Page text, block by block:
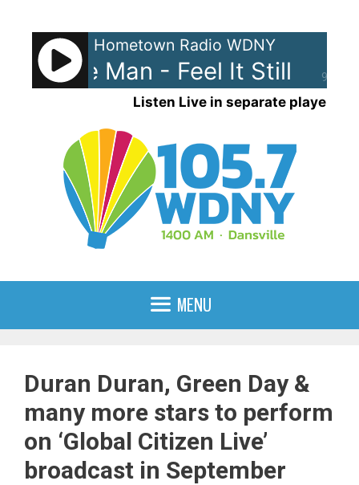
content
90%
Hometown Radio WDNY
The Man - Feel It Still
Listen Live in separate player
MENU
Duran Duran, Green Day &
many more stars to perform
on ‘Global Citizen Live’
broadcast in September